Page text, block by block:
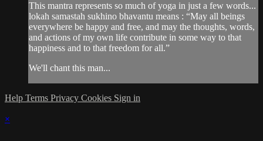
This mantra represents so much of yoga in just a few words...
lokah samastah sukhino bhavantu means : “May all beings
everywhere be happy and free, and may the thoughts, words,
and actions of my own life contribute in some way to that
happiness and to that freedom for all.”
We'll chant this man...
Help Terms Privacy Cookies Sign in
×